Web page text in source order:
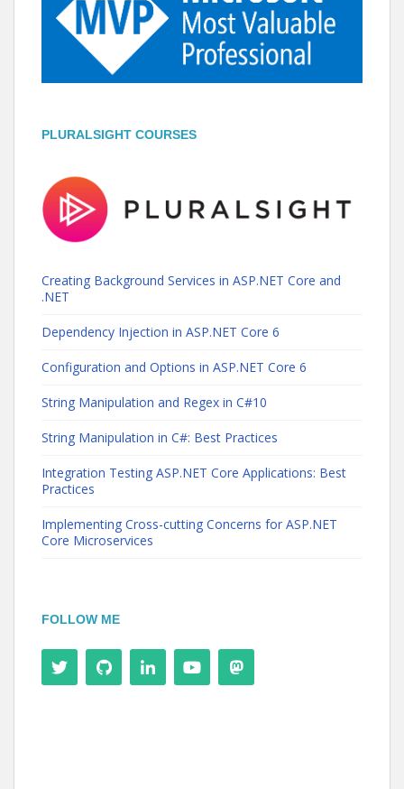
PLURALSIGHT COURSES
Creating Background Services in ASP.NET Core and
.NET
Dependency Injection in ASP.NET Core 6
Configuration and Options in ASP.NET Core 6
String Manipulation and Regex in C#10
String Manipulation in C#: Best Practices
Integration Testing ASP.NET Core Applications: Best
Practices
Implementing Cross-cutting Concerns for ASP.NET
Core Microservices
FOLLOW ME